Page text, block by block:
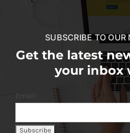
SUBSCRIBE TO OUR
Get the latest
your inbox
Email: